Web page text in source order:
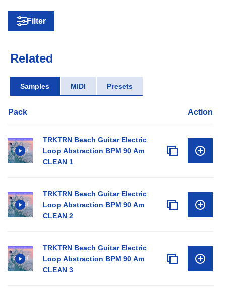
Filter
Related
Samples MIDI Presets
Pack Action
TRKTRN Beach Guitar Electric
Loop Abstraction BPM 90 Am
CLEAN 1
TRKTRN Beach Guitar Electric
Loop Abstraction BPM 90 Am
CLEAN 2
TRKTRN Beach Guitar Electric
Loop Abstraction BPM 90 Am
CLEAN 3